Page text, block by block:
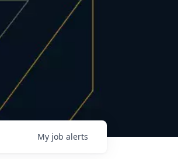
My job alerts